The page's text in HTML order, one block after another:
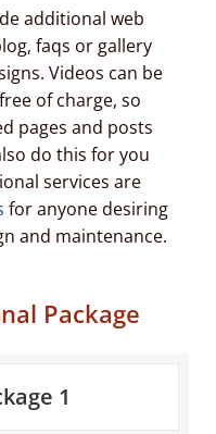
additional web
faqs or gallery
Videos can be
of charge, so
pages and posts
do this for you
services are
for anyone desiring
and maintenance.
Package
1